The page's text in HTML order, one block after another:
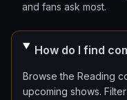
and fans ask most.
How do I find
Browse the Reading
upcoming shows.